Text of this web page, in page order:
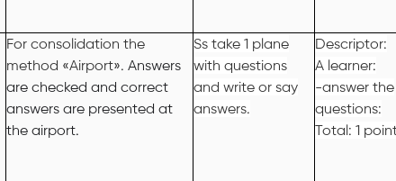
For consolidation the
method «Airport». Answers
are checked and correct
answers are presented at
the airport.
Ss take 1 plane
with questions
and write or say
answers.
Descriptor:
A learner:
-answer the
questions:
Total: 1